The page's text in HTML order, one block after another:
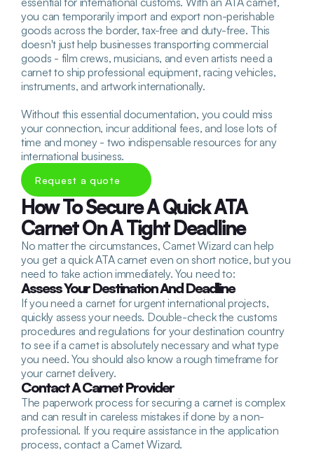
you can temporarily import and export non-perishable
goods across the border, tax-free and duty-free. This
doesn't just help businesses transporting commercial
goods - film crews, musicians, and even artists need a
carnet to ship professional equipment, racing vehicles,
instruments, and artwork internationally.
Without this essential documentation, you could miss
your connection, incur additional fees, and lose lots of
time and money - two indispensable resources for any
international business.
Request a quote
How To Secure A Quick ATA
Carnet On A Tight Deadline
No matter the circumstances, Carnet Wizard can help
you get a quick ATA carnet even on short notice, but you
need to take action immediately. You need to:
Assess Your Destination And Deadline
If you need a carnet for urgent international projects,
quickly assess your needs. Double-check the customs
procedures and regulations for your destination country
to see if a carnet is absolutely necessary and what type
you need. You should also know a rough timeframe for
your carnet delivery.
Contact A Carnet Provider
The paperwork process for securing a carnet is complex
and can result in careless mistakes if done by a non-
professional. If you require assistance in the application
process, contact a Carnet Wizard.